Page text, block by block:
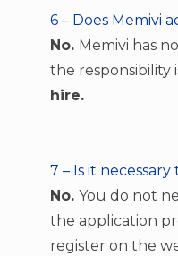
6 – Does Memivi
No. Memivi has
the responsibility
hire.
7 – Is it
No. You do not
the application
register on the